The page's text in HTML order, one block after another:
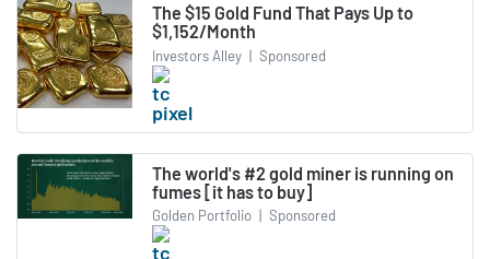
The $15 Gold Fund That Pays Up to
$1,152/Month
Investors Alley | Sponsored
The world's #2 gold miner is running on
fumes [it has to buy]
Golden Portfolio | Sponsored